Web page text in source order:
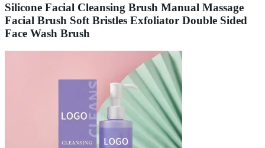
Silicone Facial Cleansing Brush Manual Massage
Facial Brush Soft Bristles Exfoliator Double Sided
Face Wash Brush